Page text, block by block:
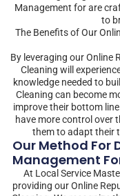
Management for are
to
The Benefits of Our
By leveraging our Online
Cleaning will
knowledge needed to
Cleaning can become
improve their bottom
have more control over
them to adapt their
Our Method For
Management
At Local Service
providing our Online